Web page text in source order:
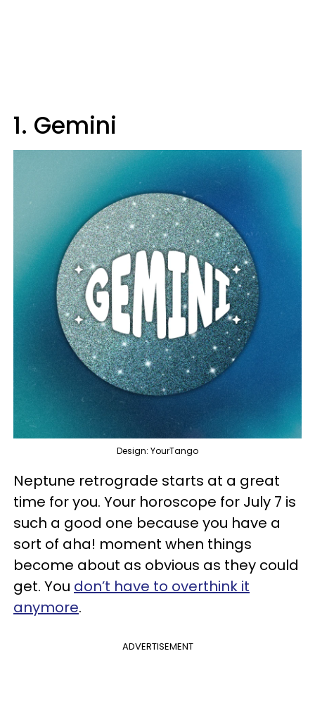
1. Gemini
Design: YourTango
Neptune retrograde starts at a great
time for you. Your horoscope for July 7 is
such a good one because you have a
sort of aha! moment when things
become about as obvious as they could
get. You don’t have to overthink it
anymore.
ADVERTISEMENT